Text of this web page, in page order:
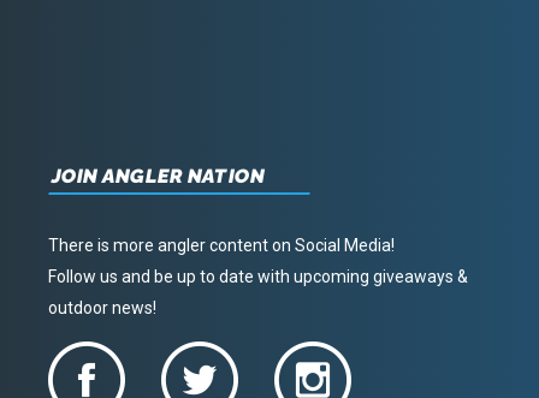
JOIN ANGLER NATION
There is more angler content on Social Media!
Follow us and be up to date with upcoming giveaways &
outdoor news!